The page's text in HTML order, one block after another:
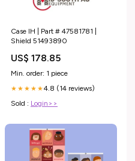
Case IH | Part # 47581781 |
Shield 51493890
US$ 178.85
Min. order: 1 piece
★★★★★4.8 (14 reviews)
Sold : Login>>